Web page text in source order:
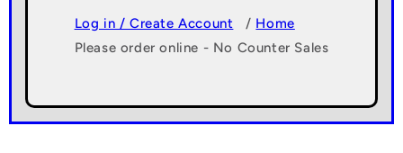
Log in / Create Account / Home
Please order online - No Counter Sales